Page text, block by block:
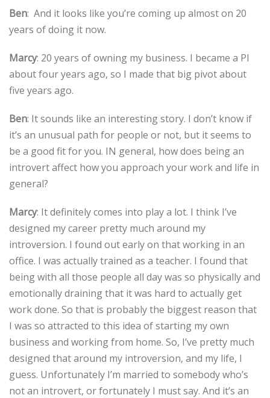
Ben: And it looks like you’re coming up almost on 20
years of doing it now.
Marcy: 20 years of owning my business. I became a PI
about four years ago, so I made that big pivot about
five years ago.
Ben: It sounds like an interesting story. I don’t know if
it’s an unusual path for people or not, but it seems to
be a good fit for you. IN general, how does being an
introvert affect how you approach your work and life in
general?
Marcy: It definitely comes into play a lot. I think I’ve
designed my career pretty much around my
introversion. I found out early on that working in an
office. I was actually trained as a teacher. I found that
being with all those people all day was so physically and
emotionally draining that it was hard to actually get
work done. So that is probably the biggest reason that
I was so attracted to this idea of starting my own
business and working from home. So, I’ve pretty much
designed that around my introversion, and my life, I
guess. Unfortunately I’m married to somebody who’s
not an introvert, or fortunately I must say. And it’s an